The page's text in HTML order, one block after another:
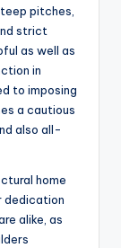
pitches,
strict
as well as
in
to imposing
a cautious
also all-
home
dedication
alike, as